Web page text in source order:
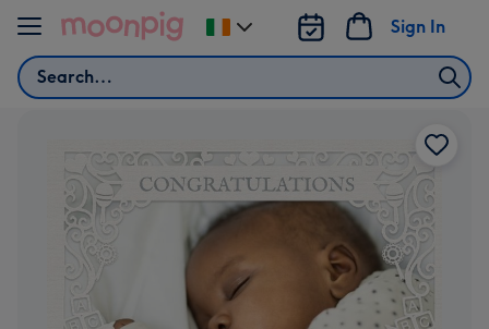
Skip to content
Search
Sign In
Change
delivery